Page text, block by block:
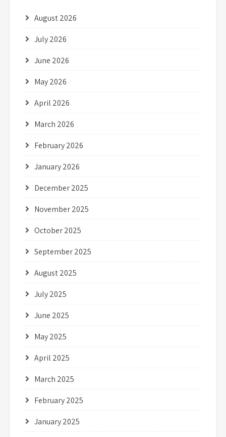
August 2026
July 2026
June 2026
May 2026
April 2026
March 2026
February 2026
January 2026
December 2025
November 2025
October 2025
September 2025
August 2025
July 2025
June 2025
May 2025
April 2025
March 2025
February 2025
January 2025